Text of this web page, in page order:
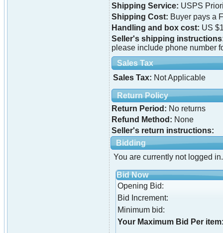
Shipping Service: USPS
Shipping Cost: Buyer pays a
Handling and box cost: US
Seller's shipping
please include phone number
Sales Tax
Sales Tax: Not Applicable
Return Policy
Return Period: No returns
Refund Method: None
Seller's return instructions:
Bidding
You are currently not logged
Bid Now
Opening Bid:
Bid Increment:
Minimum bid:
Your Maximum Bid Per